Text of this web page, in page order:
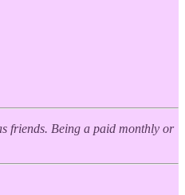
friends. Being a paid monthly or